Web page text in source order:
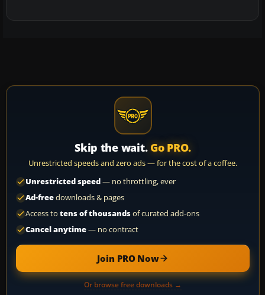
Skip the wait. Go PRO.
Unrestricted speeds and zero ads — for the cost of a coffee.
Unrestricted speed— no throttling, ever
Ad-freedownloads & pages
Access to tens of thousandsof curated add-ons
Cancel anytime— no contract
Join PRO Now
Or browse free downloads →